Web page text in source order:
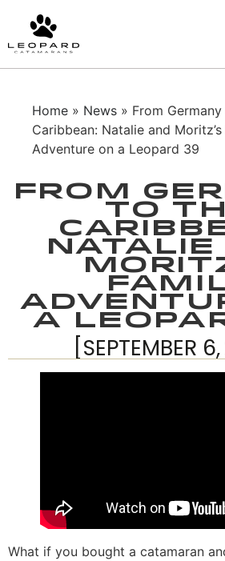
Home » News » From
Caribbean: Natalie and
Adventure on a Leopard 39
From
to
Natalie
a
[SEPTEMBER
What if you bought a catamaran